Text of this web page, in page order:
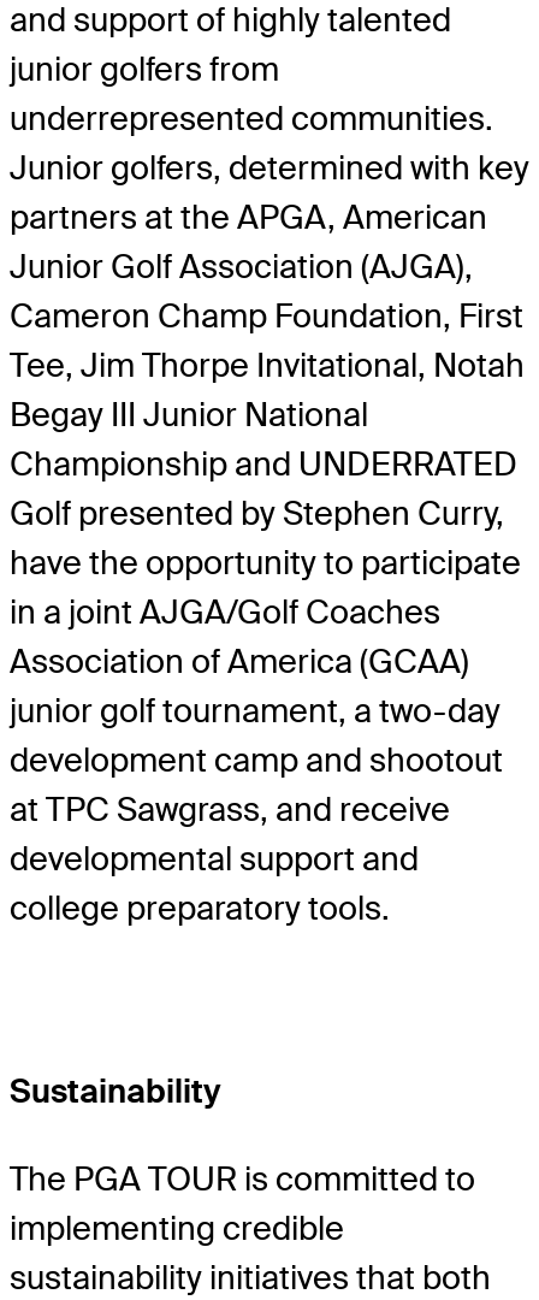
and support of highly talented
junior golfers from
underrepresented communities.
Junior golfers, determined with key
partners at the APGA, American
Junior Golf Association (AJGA),
Cameron Champ Foundation, First
Tee, Jim Thorpe Invitational, Notah
Begay III Junior National
Championship and UNDERRATED
Golf presented by Stephen Curry,
have the opportunity to participate
in a joint AJGA/Golf Coaches
Association of America (GCAA)
junior golf tournament, a two-day
development camp and shootout
at TPC Sawgrass, and receive
developmental support and
college preparatory tools.
Sustainability
The PGA TOUR is committed to
implementing credible
sustainability initiatives that both